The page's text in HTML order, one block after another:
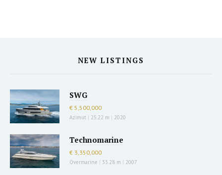
NEW LISTINGS
SWG
€ 5,500,000
Azimut | 25.22 m | 2020
Technomarine
€ 3,350,000
Overmarine | 33.28 m | 2007